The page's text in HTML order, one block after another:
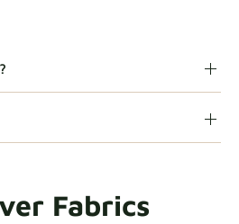
Fabrics